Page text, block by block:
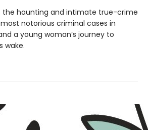
the haunting and intimate true-crime
notorious criminal cases in
a young woman’s journey to
wake.